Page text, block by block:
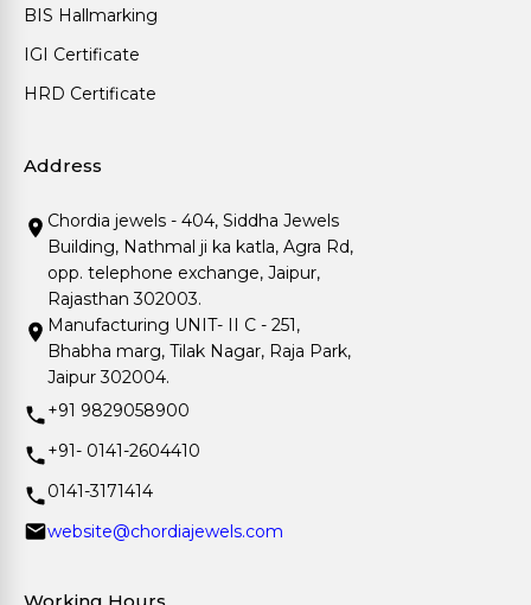
BIS Hallmarking
IGI Certificate
HRD Certificate
Address
Chordia jewels - 404, Siddha Jewels
Building, Nathmal ji ka katla, Agra Rd,
opp. telephone exchange, Jaipur,
Rajasthan 302003.
Manufacturing UNIT- II C - 251,
Bhabha marg, Tilak Nagar, Raja Park,
Jaipur 302004.
+91 9829058900
+91- 0141-2604410
0141-3171414
website@chordiajewels.com